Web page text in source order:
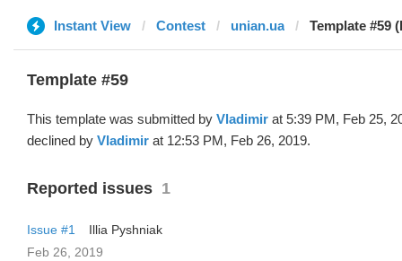
Instant View Contest unian.ua Template #59
Template #59
This template was submitted by Vladimir at 5:39 PM, Feb 25,
declined by Vladimir at 12:53 PM, Feb 26, 2019.
Reported issues 1
Issue #1
Illia Pyshniak
Feb 26, 2019